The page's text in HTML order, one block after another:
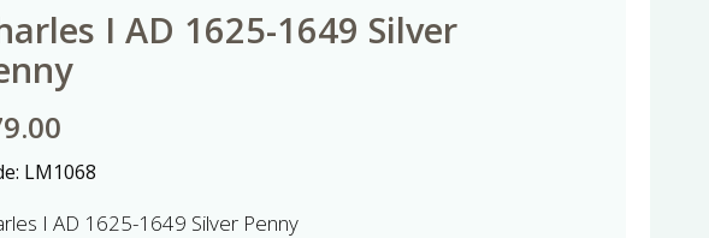
I AD 1625-1649 Silver
LM1068
I AD 1625-1649 Silver Penny